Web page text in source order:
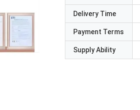
Delivery Time
Payment Terms
Supply Ability